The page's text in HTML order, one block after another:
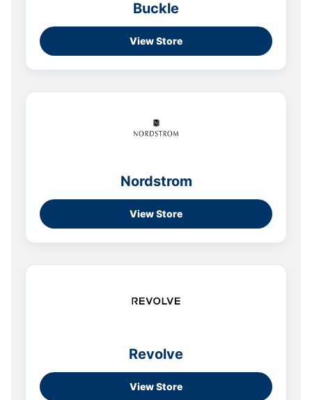
Buckle
View Store
Nordstrom
View Store
Revolve
View Store